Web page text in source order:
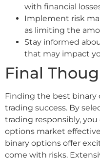
with financial
Implement risk
as limiting the
Stay informed
that may impact
Final
Finding the best binary
trading success. By
trading responsibly,
options market
binary options offer
come with risks.